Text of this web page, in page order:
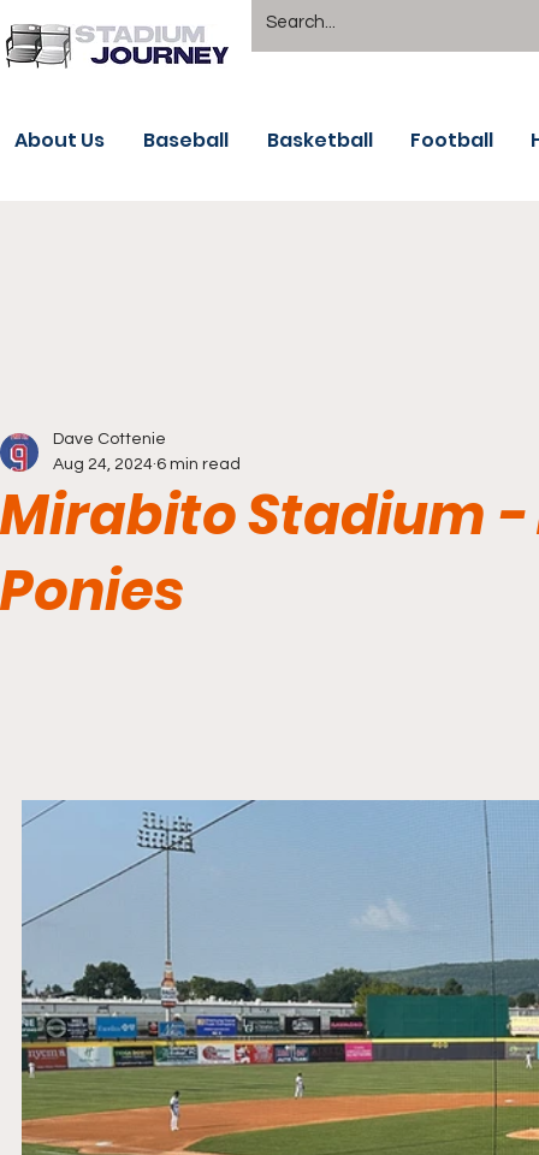
About Us Baseball Basketball Football
Mirabito Stadium
Ponies
Dave Cottenie
Aug 24, 2024 6 min read